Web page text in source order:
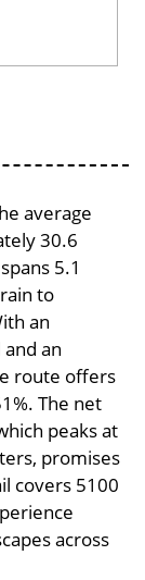
average
30.6
5.1
to
an
an
route offers
The net
peaks at
promises
covers 5100
across